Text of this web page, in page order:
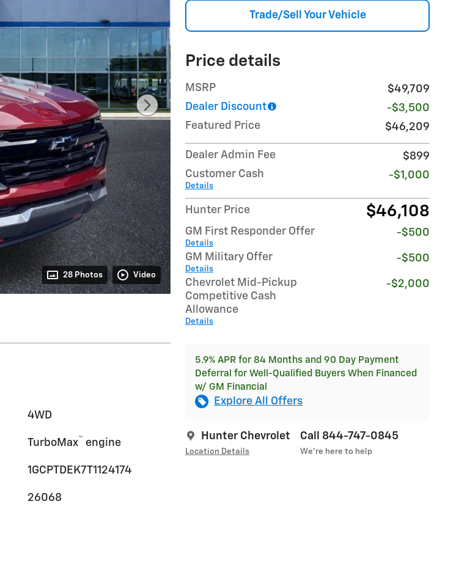
28 Photos Video
Trade/Sell Your Vehicle
Price details
MSRP
$49,709
Dealer Discount
-$3,500
Featured Price
$46,209
Dealer Admin Fee
$899
Customer Cash
Details
-$1,000
Hunter Price $46,108
GM First Responder Offer
Details
-$500
GM Military Offer
Details
-$500
Chevrolet Mid-Pickup
Competitive Cash
Allowance
Details
-$2,000
5.9% APR for 84 Months and 90 Day Payment
Deferral for Well-Qualified Buyers When Financed
w/ GM Financial
Explore All Offers
Hunter Chevrolet
Location Details
Call 844-747-0845
We’re here to help
4WD
TurboMax™ engine
1GCPTDEK7T1124174
26068